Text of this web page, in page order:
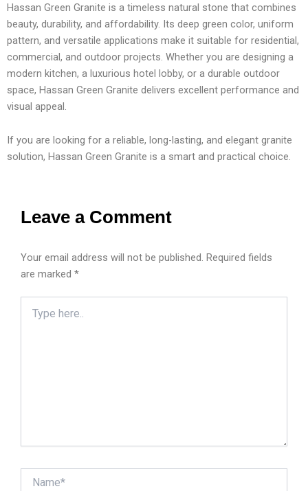
Hassan Green Granite is a timeless natural stone that combines
beauty, durability, and affordability. Its deep green color, uniform
pattern, and versatile applications make it suitable for residential,
commercial, and outdoor projects. Whether you are designing a
modern kitchen, a luxurious hotel lobby, or a durable outdoor
space, Hassan Green Granite delivers excellent performance and
visual appeal.
If you are looking for a reliable, long-lasting, and elegant granite
solution, Hassan Green Granite is a smart and practical choice.
Leave a Comment
Your email address will not be published. Required fields
are marked *
here..